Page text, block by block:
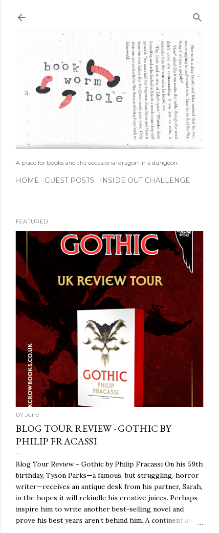
A place for books and the occasional dragon in a dungeon.
HOME GUEST POSTS INSIDE OUT CHALLENGE
FEATURED
07 June
BLOG TOUR REVIEW - GOTHIC BY
PHILIP FRACASSI
Blog Tour Review - Gothic by Philip Fracassi On his 59th
birthday, Tyson Parks—a famous, but struggling, horror
writer—receives an antique desk from his partner, Sarah,
in the hopes it will rekindle his creative juices. Perhaps
inspire him to write another best-selling novel and
prove his best years aren’t behind him. A continent away,